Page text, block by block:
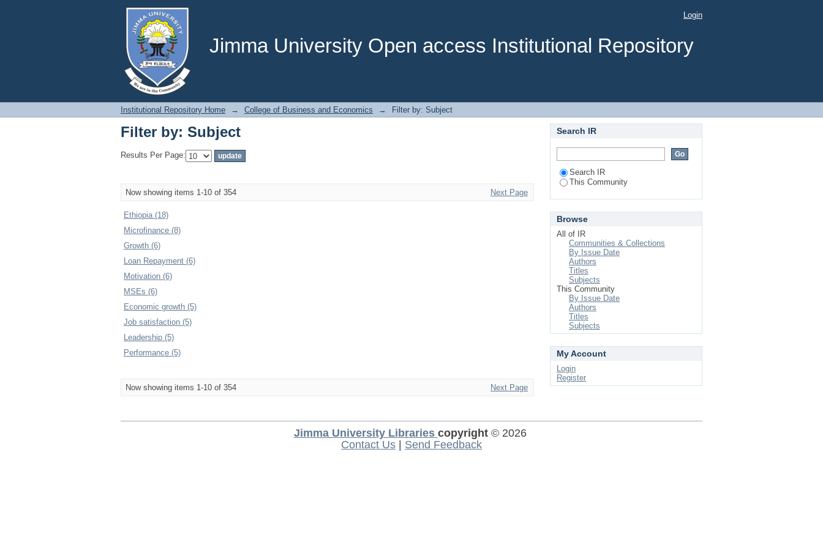
Jimma University Open access Institutional Repository
Filter by: Subject Login
Institutional Repository Home → College of Business and Economics → Filter by: Subject
Filter by: Subject
Results Per Page:
Now showing items 1-10 of 354 Next Page
Ethiopia (18)
Microfinance (8)
Growth (6)
Loan Repayment (6)
Motivation (6)
MSEs (6)
Economic growth (5)
Job satisfaction (5)
Leadership (5)
Performance (5)
Now showing items 1-10 of 354 Next Page
Search IR
Search IR
This Community
Browse
All of IR
Communities & Collections
By Issue Date
Authors
Titles
Subjects
This Community
By Issue Date
Authors
Titles
Subjects
My Account
Login
Register
Jimma University Libraries copyright© 2026
Contact Us
Send Feedback